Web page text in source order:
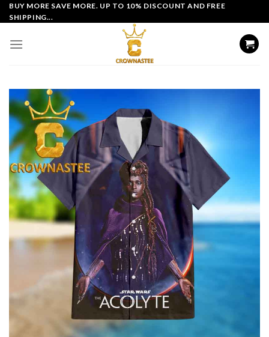
Skip
to
BUY MORE SAVE MORE. UP TO 10% DISCOUNT AND FREE
SHIPPING...